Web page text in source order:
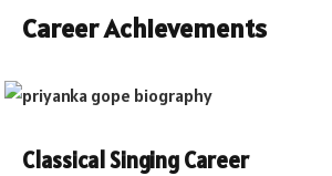
Career Achievements
Classical Singing Career